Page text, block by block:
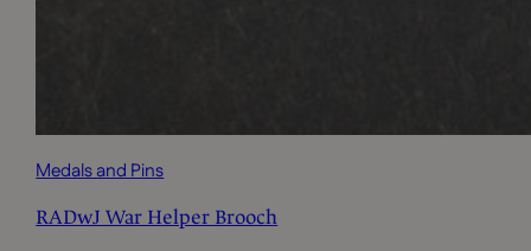
Medals and Pins
RADwJ War Helper Brooch